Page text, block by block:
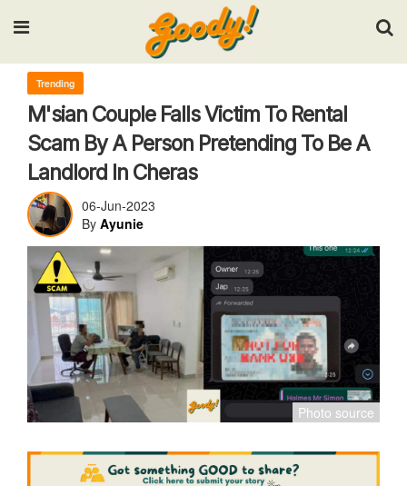
Input your search keywords and press Enter.
Trending
M'sian Couple Falls Victim To Rental
Scam By A Person Pretending To Be A
Landlord In Cheras
06-Jun-2023
By Ayunie